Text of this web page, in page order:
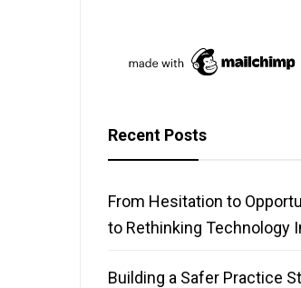
Recent Posts
From Hesitation to
to Rethinking Technology
Building a Safer Practice